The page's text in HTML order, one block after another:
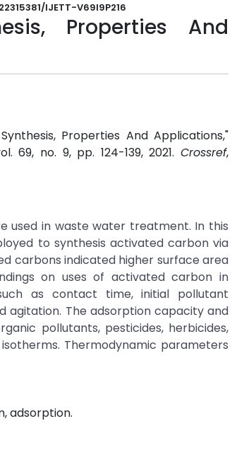
IJETT-V69I9P216
Properties And
Properties And Applications,"
69, no. 9, pp. 124-139, 2021.Crossref,
used in waste water treatment. In this
to synthesis activated carbon via
carbons indicated higher surface area
on uses of activated carbon in
as contact time, initial pollutant
agitation. The adsorption capacity and
pollutants, pesticides, herbicides,
Thermodynamic parameters
adsorption.